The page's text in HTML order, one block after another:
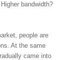
bandwidth?
people are
At the same
came into